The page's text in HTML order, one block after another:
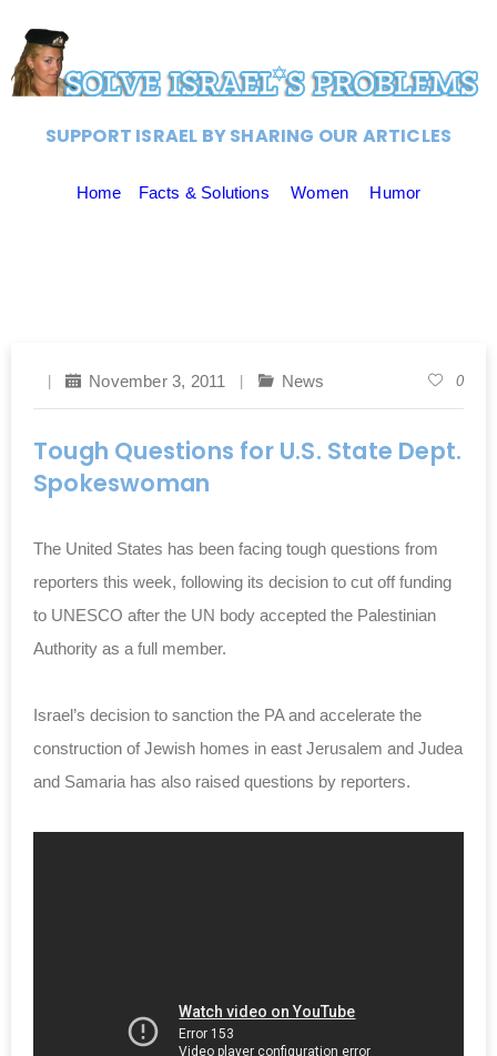
SUPPORT ISRAEL BY SHARING OUR ARTICLES
Home Facts & Solutions Women Humor
November 3, 2011 News 0
Tough Questions for U.S. State Dept.
Spokeswoman
The United States has been facing tough questions from
reporters this week, following its decision to cut off funding
to UNESCO after the UN body accepted the Palestinian
Authority as a full member.
Israel’s decision to sanction the PA and accelerate the
construction of Jewish homes in east Jerusalem and Judea
and Samaria has also raised questions by reporters.